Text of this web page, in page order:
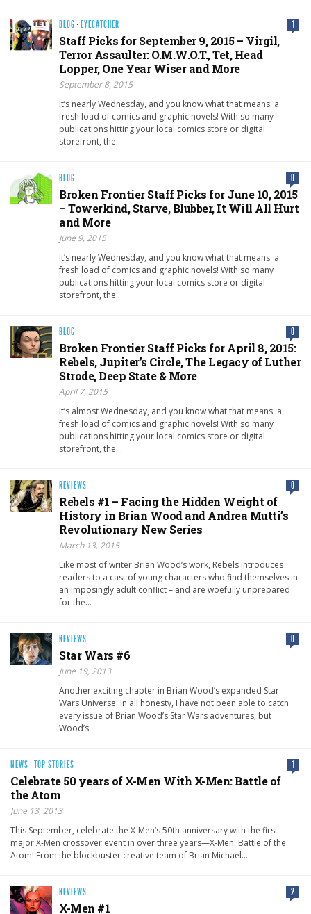
BLOG · EYECATCHER 1
Staff Picks for September 9, 2015 – Virgil,
Terror Assaulter: O.M.W.O.T., Tet, Head
Lopper, One Year Wiser and More
September 8, 2015
It’s nearly Wednesday, and you know what that means: a
fresh load of comics and graphic novels! With so many
publications hitting your local comics store or digital
storefront, the…
BLOG 0
Broken Frontier Staff Picks for June 10, 2015
– Towerkind, Starve, Blubber, It Will All Hurt
and More
June 9, 2015
It’s nearly Wednesday, and you know what that means: a
fresh load of comics and graphic novels! With so many
publications hitting your local comics store or digital
storefront, the…
BLOG 0
Broken Frontier Staff Picks for April 8, 2015:
Rebels, Jupiter’s Circle, The Legacy of Luther
Strode, Deep State & More
April 7, 2015
It’s almost Wednesday, and you know what that means: a
fresh load of comics and graphic novels! With so many
publications hitting your local comics store or digital
storefront, the…
REVIEWS 0
Rebels #1 – Facing the Hidden Weight of
History in Brian Wood and Andrea Mutti’s
Revolutionary New Series
March 13, 2015
Like most of writer Brian Wood’s work, Rebels introduces
readers to a cast of young characters who find themselves in
an imposingly adult conflict – and are woefully unprepared
for the…
REVIEWS 0
Star Wars #6
June 19, 2013
Another exciting chapter in Brian Wood’s expanded Star
Wars Universe. In all honesty, I have not been able to catch
every issue of Brian Wood’s Star Wars adventures, but
Wood’s…
NEWS ·TOP STORIES 1
Celebrate 50 years of X-Men With X-Men: Battle of
the Atom
June 13, 2013
This September, celebrate the X-Men’s 50th anniversary with the first
major X-Men crossover event in over three years—X-Men: Battle of the
Atom! From the blockbuster creative team of Brian Michael…
REVIEWS 2
X-Men #1